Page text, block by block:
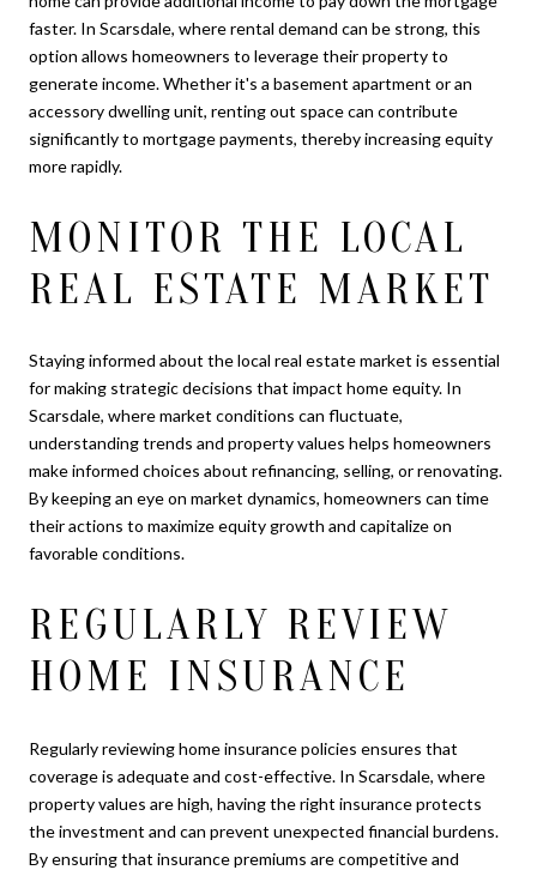
faster. In Scarsdale, where rental demand can be strong, this
option allows homeowners to leverage their property to
generate income. Whether it's a basement apartment or an
accessory dwelling unit, renting out space can contribute
significantly to mortgage payments, thereby increasing equity
more rapidly.
MONITOR THE LOCAL
REAL ESTATE MARKET
Staying informed about the local real estate market is essential
for making strategic decisions that impact home equity. In
Scarsdale, where market conditions can fluctuate,
understanding trends and property values helps homeowners
make informed choices about refinancing, selling, or renovating.
By keeping an eye on market dynamics, homeowners can time
their actions to maximize equity growth and capitalize on
favorable conditions.
REGULARLY REVIEW
HOME INSURANCE
Regularly reviewing home insurance policies ensures that
coverage is adequate and cost-effective. In Scarsdale, where
property values are high, having the right insurance protects
the investment and can prevent unexpected financial burdens.
By ensuring that insurance premiums are competitive and